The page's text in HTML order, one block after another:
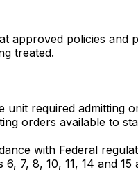
approved policies and
treated.
required admitting
orders available to
with Federal
7, 8, 10, 11, 14 and